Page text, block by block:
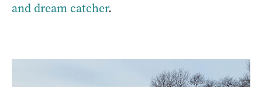
and dream catcher.